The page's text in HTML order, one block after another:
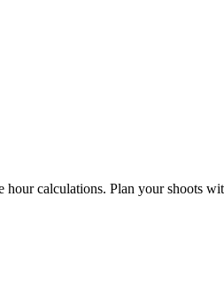
calculations. Plan your shoots